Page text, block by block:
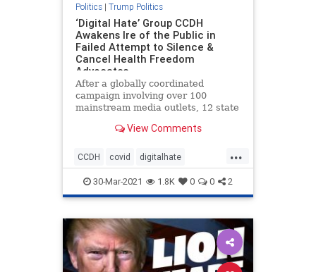
Politics| Trump Politics
‘Digital Hate’ Group CCDH
Awakens Ire of the Public in
Failed Attempt to Silence &
Cancel Health Freedom
Advocates
After a globally coordinated
campaign involving over 100
mainstream media outlets, 12 state
Congressional hearing, to discredit,
deplatform a number of prominent
health freedom advocates and
whistleblo
View Comments
...
CCDH covid digitalhate
freedom health healthfreedom
vaccines
30-Mar-2021 1.8K 0 0 2